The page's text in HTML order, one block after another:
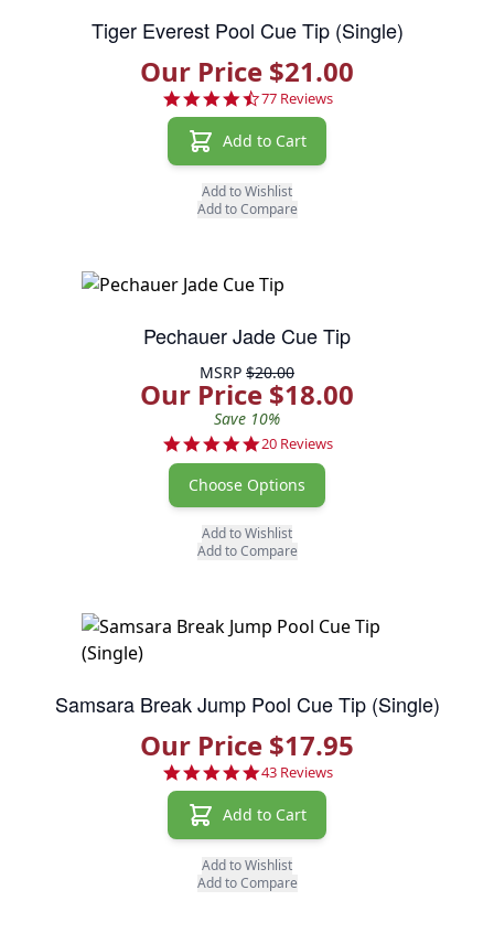
Tiger Everest Pool Cue Tip (Single)
Our Price $21.00
4.7 star rating
77 Reviews
Add to Cart
Add to Wishlist
Add to Compare
Pechauer Jade Cue Tip
MSRP $20.00
Our Price $18.00
Save 10%
4.8 star rating
20 Reviews
Choose Options
Add to Wishlist
Add to Compare
Samsara Break Jump Pool Cue Tip (Single)
Our Price $17.95
4.8 star rating
43 Reviews
Add to Cart
Add to Wishlist
Add to Compare